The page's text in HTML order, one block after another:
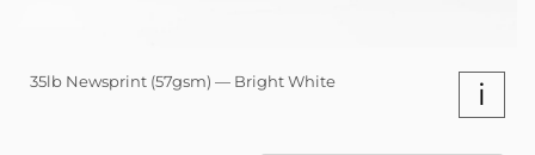
35lb Newsprint (57gsm) — Bright White i